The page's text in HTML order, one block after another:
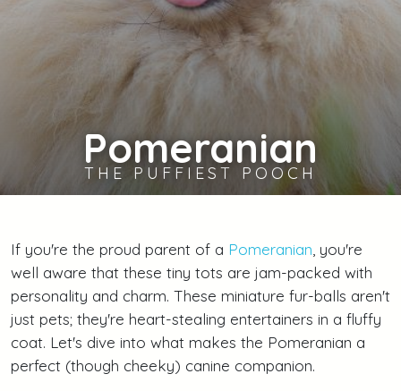
Pomeranian
THE PUFFIEST POOCH
If you're the proud parent of a Pomeranian , you're
well aware that these tiny tots are jam-packed with
personality and charm. These miniature fur-balls aren't
just pets; they're heart-stealing entertainers in a fluffy
coat. Let's dive into what makes the Pomeranian a
perfect (though cheeky) canine companion.